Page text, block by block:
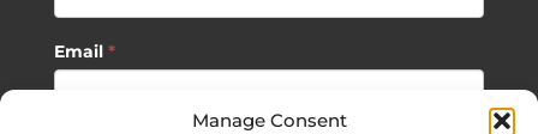
Manage Consent
Email *